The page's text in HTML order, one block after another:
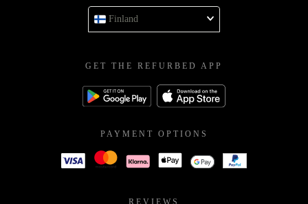
Finland
GET THE REFURBED APP
PAYMENT OPTIONS
REVIEWS